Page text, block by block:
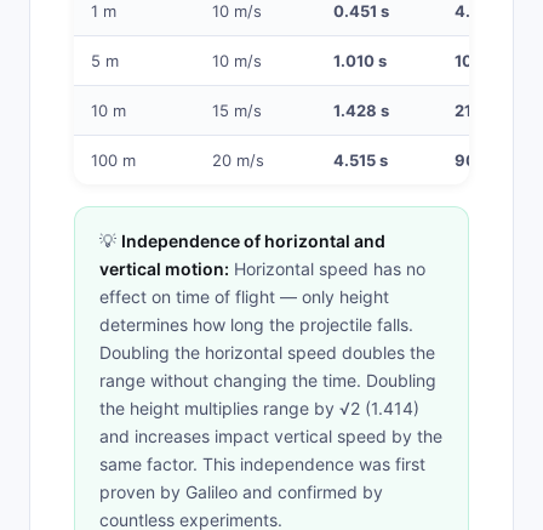
1 m 10 m/s 0.451 s 4.52 m
5 m 10 m/s 1.010 s 10.10 m
10 m 15 m/s 1.428 s 21.4 m
100 m 20 m/s 4.515 s 90.3 m
💡 Independence of horizontal and
vertical motion: Horizontal speed has no
effect on time of flight — only height
determines how long the projectile falls.
Doubling the horizontal speed doubles the
range without changing the time. Doubling
the height multiplies range by √2 (1.414)
and increases impact vertical speed by the
same factor. This independence was first
proven by Galileo and confirmed by
countless experiments.